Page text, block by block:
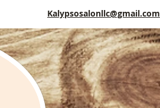
Kalypsosalonllc@gmail.com